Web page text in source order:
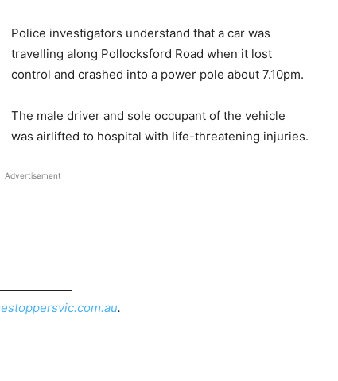
Police investigators understand that a car was
travelling along Pollocksford Road when it lost
control and crashed into a power pole about 7.10pm.
The male driver and sole occupant of the vehicle
was airlifted to hospital with life-threatening injuries.
Advertisement
.